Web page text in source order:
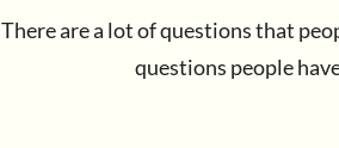
There are a lot of questions that
questions people